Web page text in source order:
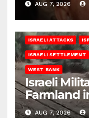
AUG 7, 2026
ISRAELI ATTACKS
ISRAELI SETTLEMENT
WEST BANK
Israeli
Farmland
AUG 7, 2026